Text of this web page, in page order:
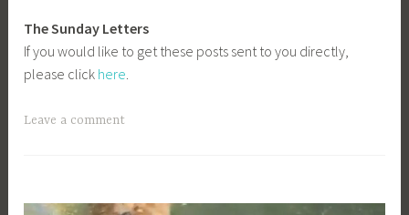
The Sunday Letters
If you would like to get these posts sent to you directly,
please click here.
Leave a comment